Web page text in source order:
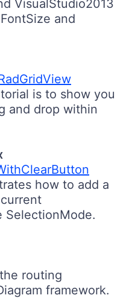
VisualStudio2013
and
is to show you
and drop within
how to add a
SelectionMode.
routing
framework.